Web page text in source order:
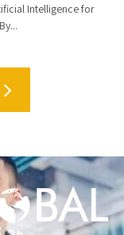
Intelligence for